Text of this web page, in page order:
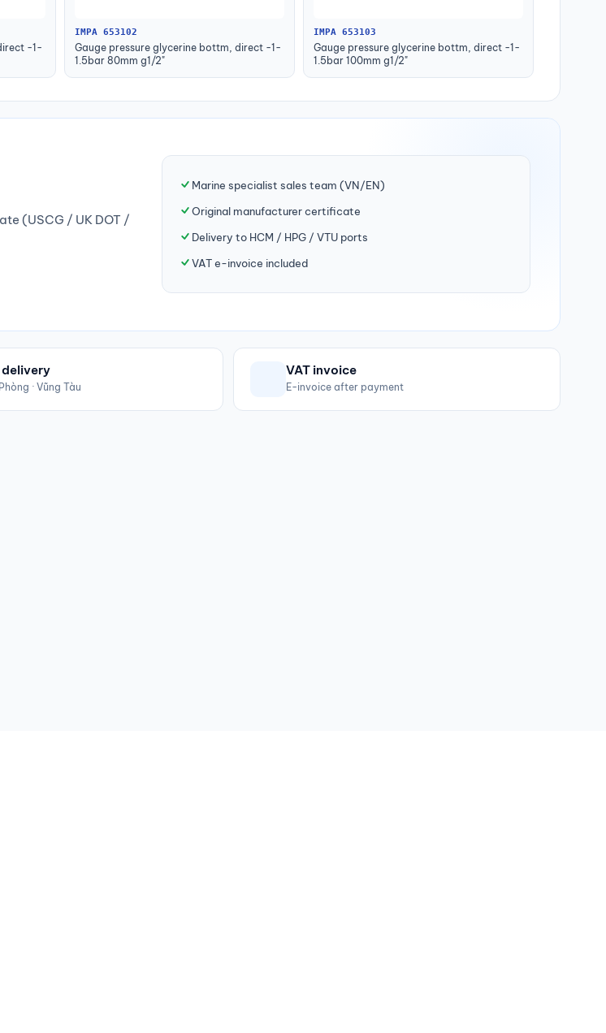
-1-
IMPA 653102
Gauge pressure glycerine bottm, direct -1-
1.5bar 80mm g1/2"
IMPA 653103
Gauge pressure glycerine bottm, direct -1-
1.5bar 100mm g1/2"
(USCG / UK DOT /
Marine specialist sales team (VN/EN)
Original manufacturer certificate
Delivery to HCM / HPG / VTU ports
VAT e-invoice included
· Vũng Tàu
VAT invoice
E-invoice after payment